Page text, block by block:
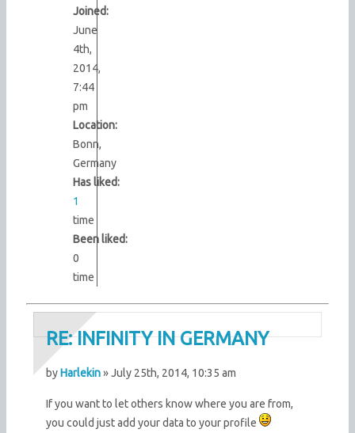
Joined:
June
4th,
2014,
7:44
pm
Location:
Bonn,
Germany
Has liked:
1
time
Been liked:
0
time
RE: INFINITY IN GERMANY
byHarlekin» July 25th, 2014, 10:35 am
If you want to let others know where you are from,
you could just add your data to your profile